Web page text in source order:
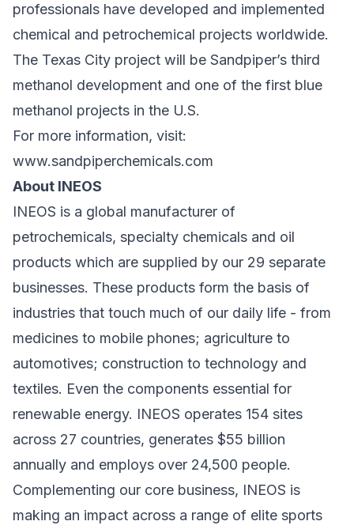
professionals have developed and implemented
chemical and petrochemical projects worldwide.
The Texas City project will be Sandpiper’s third
methanol development and one of the first blue
methanol projects in the U.S.
For more information, visit:
www.sandpiperchemicals.com
About INEOS
INEOS is a global manufacturer of
petrochemicals, specialty chemicals and oil
products which are supplied by our 29 separate
businesses. These products form the basis of
industries that touch much of our daily life - from
medicines to mobile phones; agriculture to
automotives; construction to technology and
textiles. Even the components essential for
renewable energy. INEOS operates 154 sites
across 27 countries, generates $55 billion
annually and employs over 24,500 people.
Complementing our core business, INEOS is
making an impact across a range of elite sports